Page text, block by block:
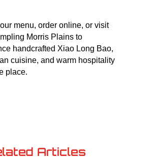
menu, order online, or visit
Morris Plains to
handcrafted Xiao Long Bao,
cuisine, and warm hospitality
place.
Articles